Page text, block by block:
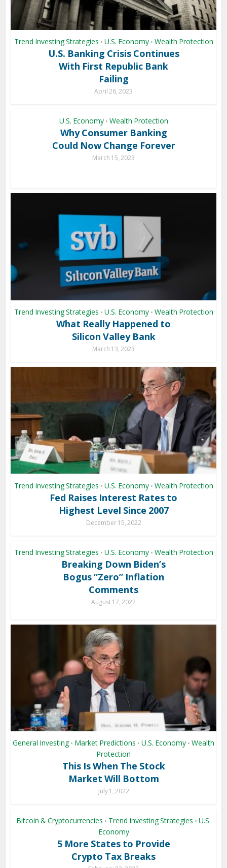
Trend Investing Strategies • U.S. Economy • Wealth Protection
U.S. Banking Crisis Continues
With First Republic Bank
Failing
April 26, 2023
U.S. Economy • Wealth Protection
Why Consumer Banking
Could Now Change Forever
March 15, 2023
Trend Investing Strategies • U.S. Economy • Wealth Protection
What Really Happened to
Silicon Valley Bank
March 13, 2023
Trend Investing Strategies • U.S. Economy • Wealth Protection
Fed Raises Interest Rates to
Highest Level Since 2007
December 15, 2022
Trend Investing Strategies • U.S. Economy • Wealth Protection
Breaking Down Biden’s
Bogus “Zero” Inflation
Comments
August 17, 2022
General Investing • Market Predictions • U.S. Economy • Wealth
Protection
This Is When The Stock
Market Will Bottom
July 1, 2022
Bitcoin & Cryptocurrencies • Trend Investing Strategies • U.S.
Economy
5 More States to Provide
Crypto Tax Breaks